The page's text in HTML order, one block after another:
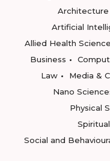
Architecture
Artificial
Allied Health
Business
Law
Media &
Nano
Physical
Social and